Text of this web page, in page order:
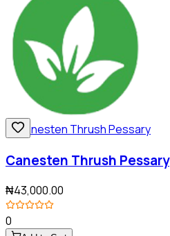
Canesten Thrush Pessary
₦43,000.00
0